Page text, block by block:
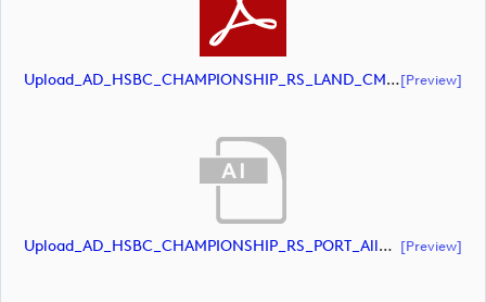
Upload_AD_HSBC_CHAMPIONSHIP_RS_LAND_CMYK_39PCT_White.pdf[preview]
Upload_AD_HSBC_CHAMPIONSHIP_RS_PORT_AllWhite.ai [preview]